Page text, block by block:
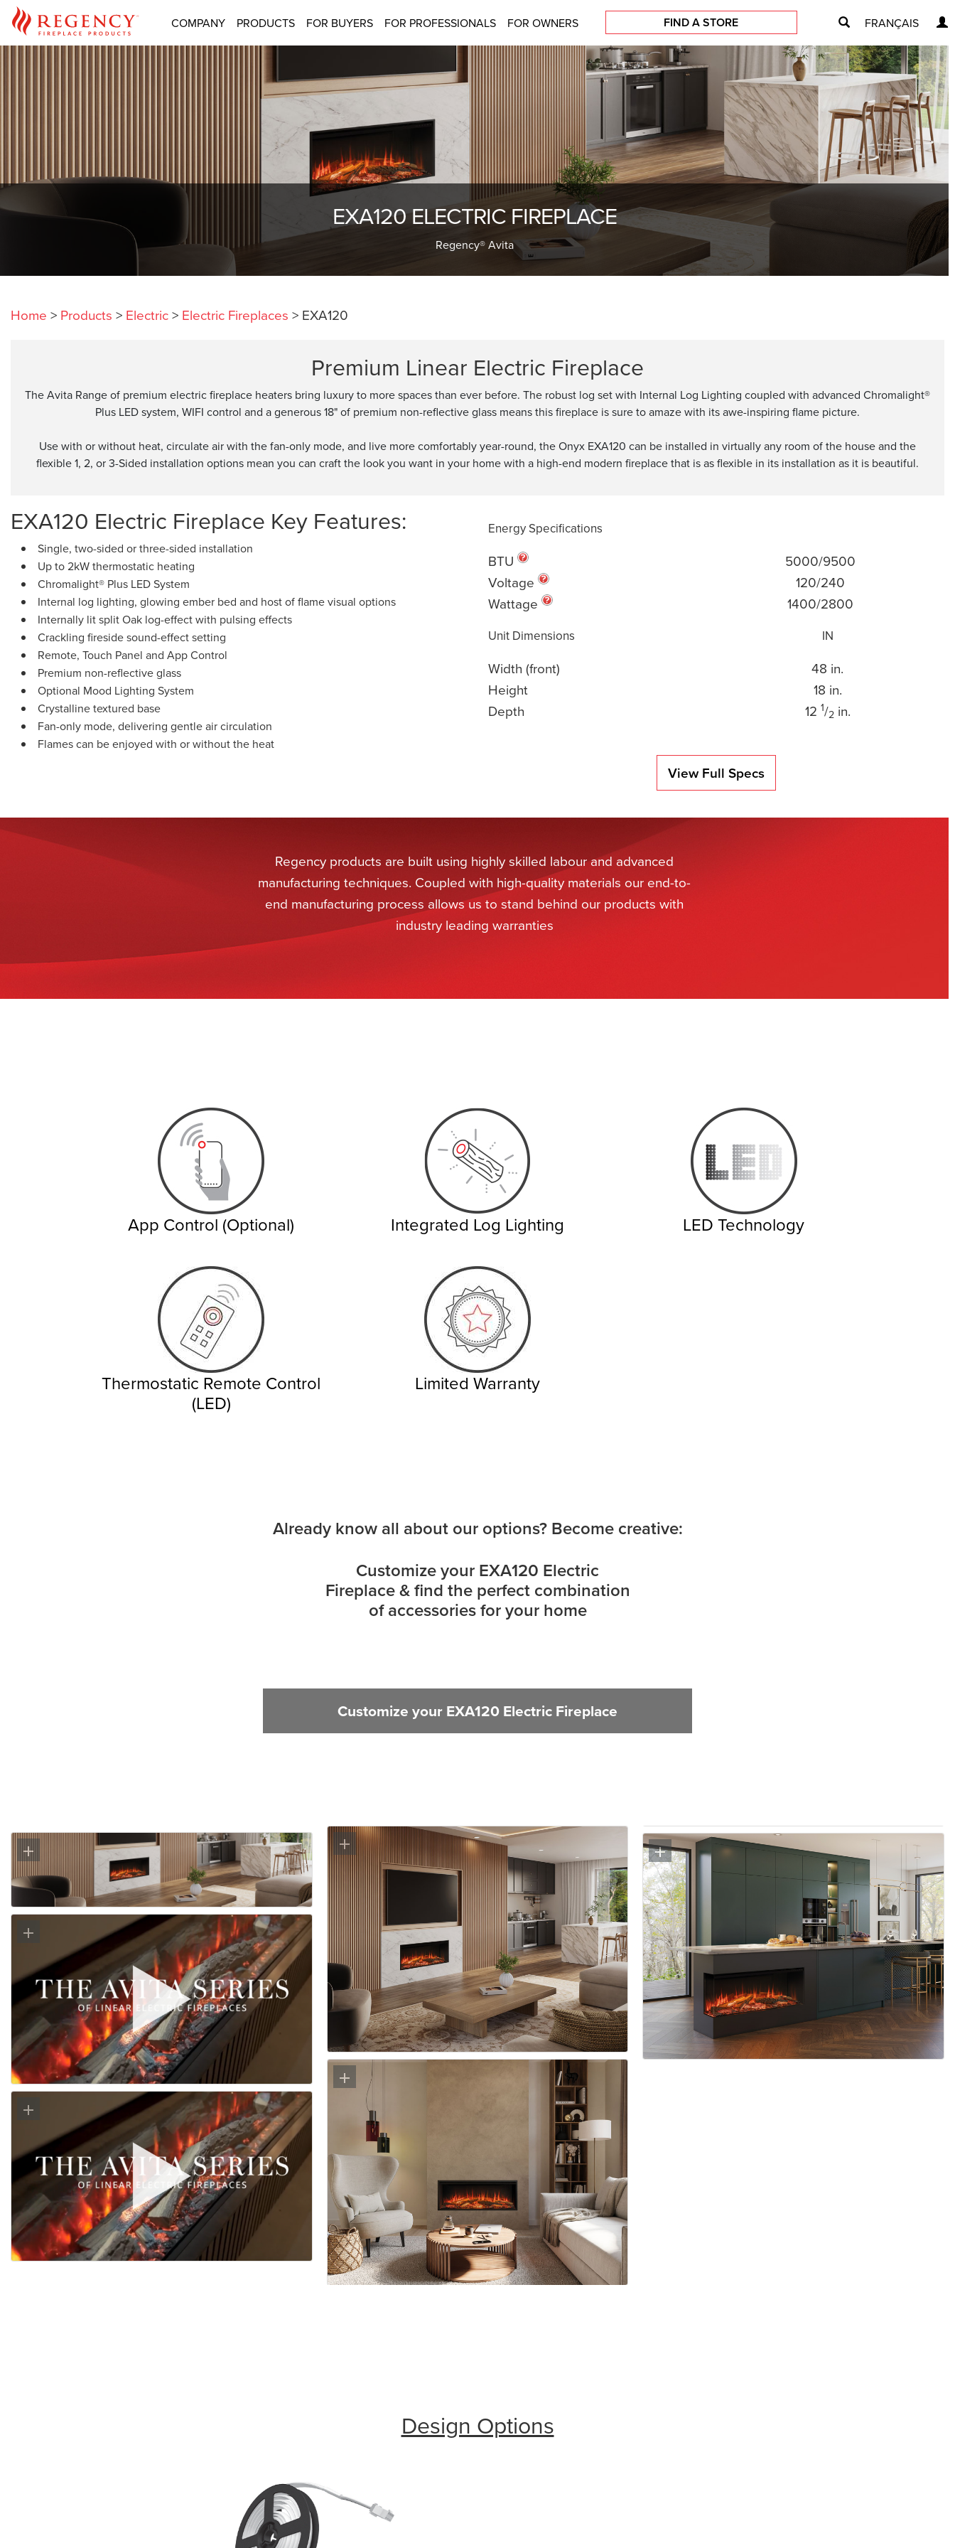
COMPANY PRODUCTS FOR BUYERS FOR PROFESSIONALS FOR OWNERS FIND A STORE FRANÇAIS
EXA120 ELECTRIC FIREPLACE
Regency® Avita
Home > Products > Electric> Electric Fireplaces > EXA120
Premium Linear Electric Fireplace
The Avita Range of premium electric fireplace heaters bring luxury to more spaces than ever before. The robust log set with Internal Log Lighting coupled with advanced Chromalight®
Plus LED system, WIFI control and a generous 18" of premium non-reflective glass means this fireplace is sure to amaze with its awe-inspiring flame picture.
Use with or without heat, circulate air with the fan-only mode, and live more comfortably year-round, the Onyx EXA120 can be installed in virtually any room of the house and the
flexible 1, 2, or 3-Sided installation options mean you can craft the look you want in your home with a high-end modern fireplace that is as flexible in its installation as it is beautiful.
EXA120 Electric Fireplace Key Features:
Single, two-sided or three-sided installation
Up to 2kW thermostatic heating
Chromalight® Plus LED System
Internal log lighting, glowing ember bed and host of flame visual options
Internally lit split Oak log-effect with pulsing effects
Crackling fireside sound-effect setting
Remote, Touch Panel and App Control
Premium non-reflective glass
Optional Mood Lighting System
Crystalline textured base
Fan-only mode, delivering gentle air circulation
Flames can be enjoyed with or without the heat
Energy Specifications
BTU
5000/9500
Voltage
120/240
Wattage
1400/2800
Unit Dimensions IN
Width (front)
48 in.
Height
18 in.
Depth
12 1/2in.
View Full Specs
Regency products are built using highly skilled labour and advanced
manufacturing techniques. Coupled with high-quality materials our end-to-
end manufacturing process allows us to stand behind our products with
industry leading warranties
App Control (Optional) Integrated Log Lighting LED Technology
Thermostatic Remote Control
(LED)
Limited Warranty
Already know all about our options? Become creative:
Customize your EXA120 Electric
Fireplace & find the perfect combination
of accessories for your home
Customize your EXA120 Electric Fireplace
Design Options